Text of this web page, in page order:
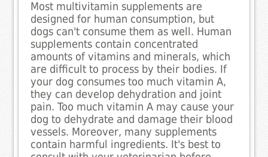
Most multivitamin supplements are
designed for human consumption, but
dogs can't consume them as well. Human
supplements contain concentrated
amounts of vitamins and minerals, which
are difficult to process by their bodies. If
your dog consumes too much vitamin A,
they can develop dehydration and joint
pain. Too much vitamin A may cause your
dog to dehydrate and damage their blood
vessels. Moreover, many supplements
contain harmful ingredients. It's best to